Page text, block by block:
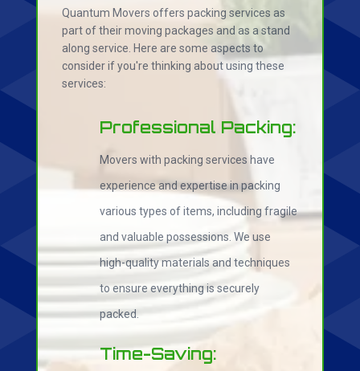
Quantum Movers offers packing services as
part of their moving packages and as a stand
along service. Here are some aspects to
consider if you're thinking about using these
services:
Professional Packing:
Movers with packing services have
experience and expertise in packing
various types of items, including fragile
and valuable possessions. We use
high-quality materials and techniques
to ensure everything is securely
packed.
Time-Saving: